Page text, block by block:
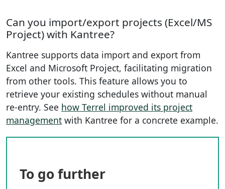
Can you import/export projects (Excel/MS
Project) with Kantree?
Kantree supports data import and export from
Excel and Microsoft Project, facilitating migration
from other tools. This feature allows you to
retrieve your existing schedules without manual
re-entry. See how Terrel improved its project
management with Kantree for a concrete example.
To go further